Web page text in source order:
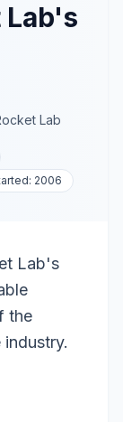
Lab's
Lab
2006
Lab's
the